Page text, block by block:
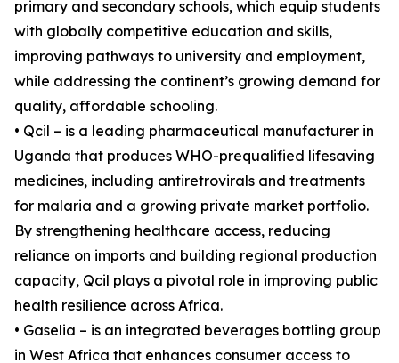
primary and secondary schools, which equip students
with globally competitive education and skills,
improving pathways to university and employment,
while addressing the continent’s growing demand for
quality, affordable schooling.
• Qcil – is a leading pharmaceutical manufacturer in
Uganda that produces WHO-prequalified lifesaving
medicines, including antiretrovirals and treatments
for malaria and a growing private market portfolio.
By strengthening healthcare access, reducing
reliance on imports and building regional production
capacity, Qcil plays a pivotal role in improving public
health resilience across Africa.
• Gaselia – is an integrated beverages bottling group
in West Africa that enhances consumer access to